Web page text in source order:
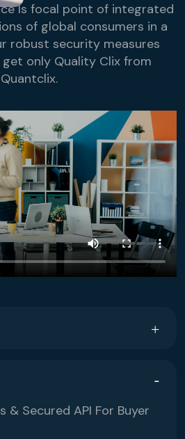
Is focal point of integrated
of global consumers in a
robust security measures
only Quality Clix from
Quantclix.
& Secured API For Buyer